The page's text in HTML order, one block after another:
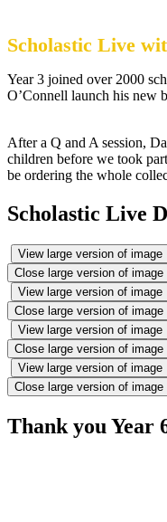
Scholastic Live
Year 3 joined over 2000
O’Connell launch his new
After a Q and A session,
children before we took
be ordering the whole
Scholastic Live
View large version of image
Close large version of image
View large version of image
Close large version of image
View large version of image
Close large version of image
View large version of image
Close large version of image
Thank you Year